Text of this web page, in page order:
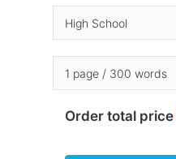
Order total price